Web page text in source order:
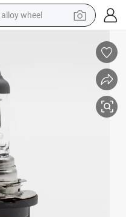
alloy wheel
pullover hoody
electric motorcycle
in ear headphone
shoulder bag
man watch